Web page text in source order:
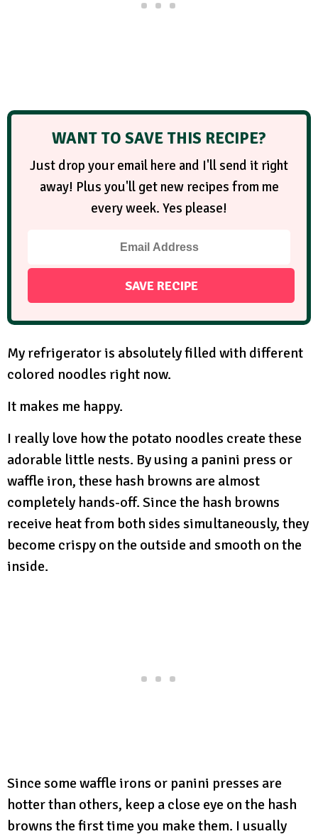
WANT TO SAVE THIS RECIPE?
Just drop your email here and I'll send it right
away! Plus you'll get new recipes from me
every week. Yes please!
My refrigerator is absolutely filled with different
colored noodles right now.
It makes me happy.
I really love how the potato noodles create these
adorable little nests. By using a panini press or
waffle iron, these hash browns are almost
completely hands-off. Since the hash browns
receive heat from both sides simultaneously, they
become crispy on the outside and smooth on the
inside.
Since some waffle irons or panini presses are
hotter than others, keep a close eye on the hash
browns the first time you make them. I usually